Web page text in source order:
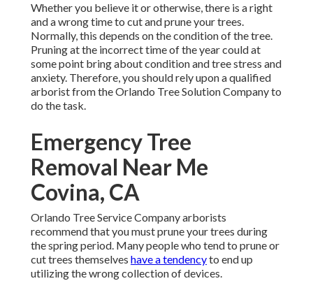
Whether you believe it or otherwise, there is a right
and a wrong time to cut and prune your trees.
Normally, this depends on the condition of the tree.
Pruning at the incorrect time of the year could at
some point bring about condition and tree stress and
anxiety. Therefore, you should rely upon a qualified
arborist from the Orlando Tree Solution Company to
do the task.
Emergency Tree
Removal Near Me
Covina, CA
Orlando Tree Service Company arborists
recommend that you must prune your trees during
the spring period. Many people who tend to prune or
cut trees themselves have a tendencyto end up
utilizing the wrong collection of devices.